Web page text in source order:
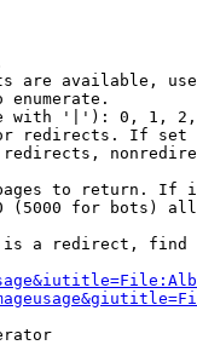
are available,
enumerate.
with '|'): 0, 1,
redirects. If
to return. If
(5000 for bots)
a redirect,